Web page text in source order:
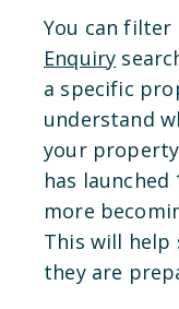
You can filter
Enquiry
a specific
understand
your
has
more
This will help
they are